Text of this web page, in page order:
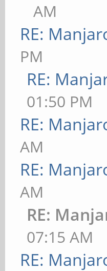
AM
RE:
PM
RE:
01:50 PM
RE:
AM
RE:
AM
RE:
07:15 AM
RE: